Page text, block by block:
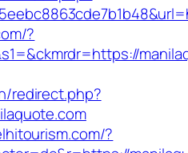
?
redirect.php?
?